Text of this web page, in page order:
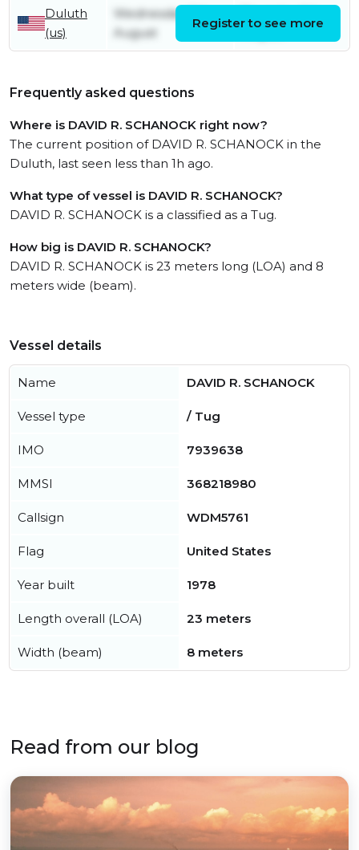
Duluth
(us)
Wednesday 5th
August
August
Register to see more
Frequently asked questions
Where is DAVID R. SCHANOCK right now?
The current position of DAVID R. SCHANOCK in the
Duluth, last seen less than 1h ago.
What type of vessel is DAVID R. SCHANOCK?
DAVID R. SCHANOCK is a classified as a Tug.
How big is DAVID R. SCHANOCK?
DAVID R. SCHANOCK is 23 meters long (LOA) and 8
meters wide (beam).
Vessel details
Name DAVID R. SCHANOCK
Vessel type / Tug
IMO 7939638
MMSI 368218980
Callsign WDM5761
Flag United States
Year built 1978
Length overall (LOA) 23 meters
Width (beam) 8 meters
Read from our blog